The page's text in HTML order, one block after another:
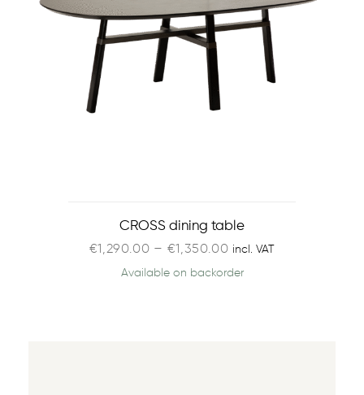
CROSS dining table
€1,290.00 – €1,350.00 incl. VAT
Available on backorder